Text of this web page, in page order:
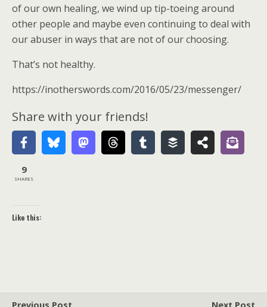
of our own healing, we wind up tip-toeing around
other people and maybe even continuing to deal with
our abuser in ways that are not of our choosing.
That’s not healthy.
https://inotherswords.com/2016/05/23/messenger/
Share with your friends!
9
SHARES
Like this: